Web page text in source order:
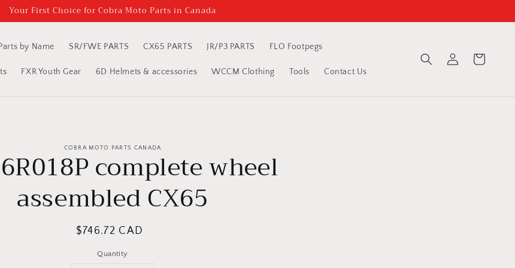
Your First Choice for Cobra Moto Parts in Canada
by Name SR/FWE PARTS CX65 PARTS JR/P3 PARTS FLO Footpegs
FXR Youth Gear 6D Helmets & accessories WCCM Clothing Tools Contact Us
in
Cart
COBRA MOTO PARTS CANADA
complete wheel
assembled CX65
Regular
$746.72 CAD
Quantity